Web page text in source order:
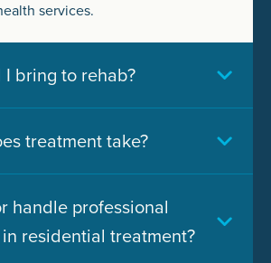
services.
bring to rehab?
treatment take?
handle professional
residential treatment?